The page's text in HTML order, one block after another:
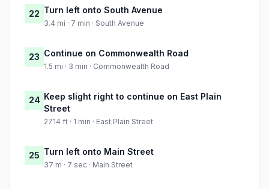
22 Turn left onto South Avenue
3.4 mi · 7 min · South Avenue
23 Continue on Commonwealth Road
1.5 mi · 3 min · Commonwealth Road
24 Keep slight right to continue on East Plain
Street
2714 ft · 1 min · East Plain Street
25 Turn left onto Main Street
37 m · 7 sec · Main Street